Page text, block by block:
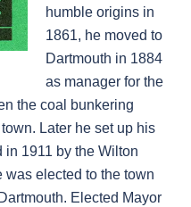
humble origins in
1861, he moved to
Dartmouth in 1884
as manager for the
the coal bunkering
Later he set up his
1911 by the Wilton
elected to the town
Elected Mayor